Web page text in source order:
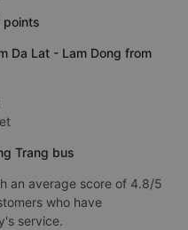
points
Da Lat - Lam Dong from
Trang bus
an average score of 4.8/5
who have
service.